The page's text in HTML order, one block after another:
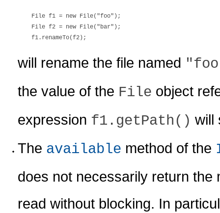
    File f1 = new File("foo");
    File f2 = new File("bar");
will rename the file named
the value of the File object
expression f1.getPath() will
The available method of the
does not necessarily return
read without blocking. In